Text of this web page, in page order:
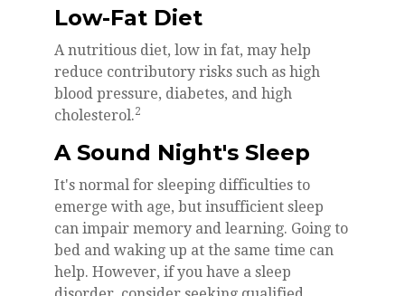
Low-Fat Diet
A nutritious diet, low in fat, may help
reduce contributory risks such as high
blood pressure, diabetes, and high
cholesterol.2
A Sound Night's Sleep
It's normal for sleeping difficulties to
emerge with age, but insufficient sleep
can impair memory and learning. Going to
bed and waking up at the same time can
help. However, if you have a sleep